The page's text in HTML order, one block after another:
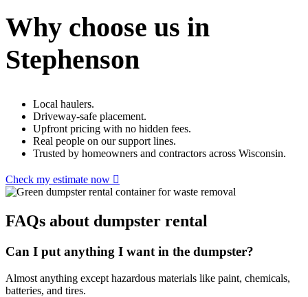
Why choose us in
Stephenson
Local haulers.
Driveway-safe placement.
Upfront pricing with no hidden fees.
Real people on our support lines.
Trusted by homeowners and contractors across Wisconsin.
Check my estimate now
FAQs about dumpster rental
Can I put anything I want in the dumpster?
Almost anything except hazardous materials like paint, chemicals,
batteries, and tires.